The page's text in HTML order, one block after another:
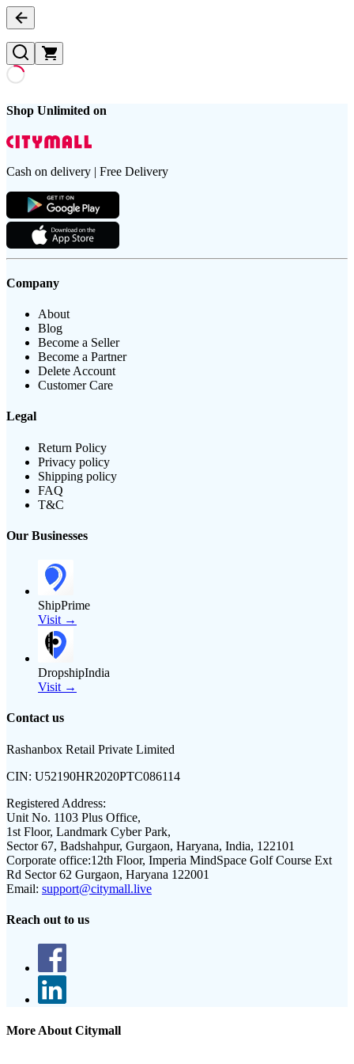
Shop Unlimited on
Cash on delivery | Free Delivery
Company
About
Blog
Become a Seller
Become a Partner
Delete Account
Customer Care
Legal
Return Policy
Privacy policy
Shipping policy
FAQ
T&C
Our Businesses
ShipPrime
Visit →
DropshipIndia
Visit →
Contact us
Rashanbox Retail Private Limited
CIN: U52190HR2020PTC086114
Registered Address:
Unit No. 1103 Plus Office,
1st Floor, Landmark Cyber Park,
Sector 67, Badshahpur, Gurgaon, Haryana, India, 122101
Corporate office:12th Floor, Imperia MindSpace Golf Course Ext
Rd Sector 62 Gurgaon, Haryana 122001
Email: support@citymall.live
Reach out to us
More About Citymall